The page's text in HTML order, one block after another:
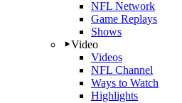
NFL Network
Game Replays
Shows
Video
Videos
NFL Channel
Ways to Watch
Highlights